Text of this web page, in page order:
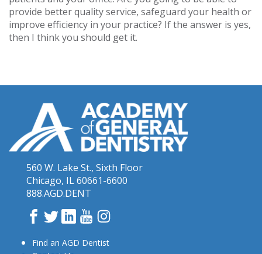
provide better quality service, safeguard your health or
improve efficiency in your practice? If the answer is yes,
then I think you should get it.
560 W. Lake St., Sixth Floor
Chicago, IL 60661-6600
888.AGD.DENT
Facebook
TwitterLinkedInYouTube
Find an AGD Dentist